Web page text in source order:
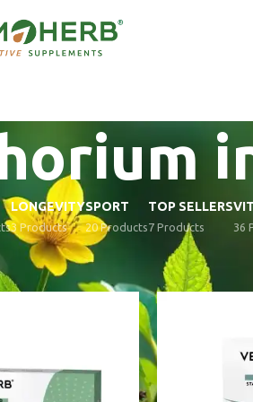
LONGEVITY
3 Products
SPORT
20 Products
TOP SELLERS
7 Products 36
/Ingredients Cichorium intybus